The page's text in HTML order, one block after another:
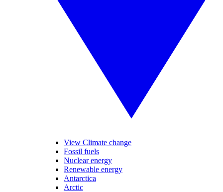
View Climate change
Fossil fuels
Nuclear energy
Renewable energy
Antarctica
Arctic